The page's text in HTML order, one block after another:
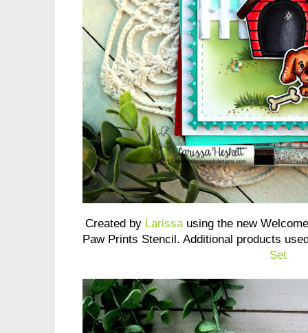
Created by Larissa using the new
Paw Prints Stencil. Additional products
Set